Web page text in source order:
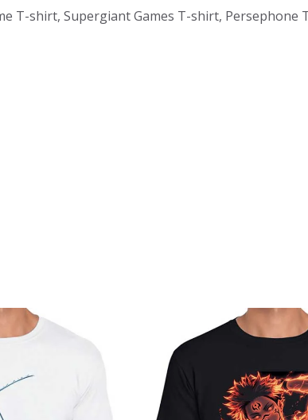
T-shirt, Supergiant Games T-shirt, Persephone